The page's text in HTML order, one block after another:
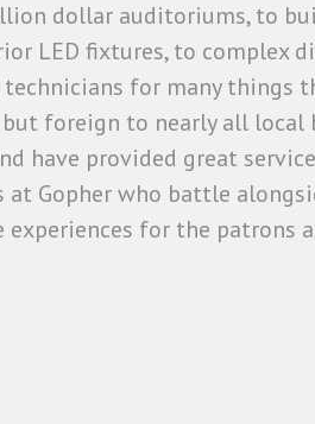
dollar auditoriums, to
LED fixtures, to complex
for many things
foreign to nearly all local
have provided great
Gopher who battle
for the patrons